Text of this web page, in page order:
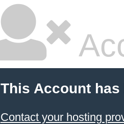
This Account
Contact your hosting